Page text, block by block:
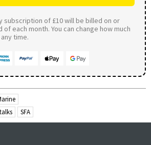
subscription of £10 will be billed on or
each month. You can change how much
time.
SFA